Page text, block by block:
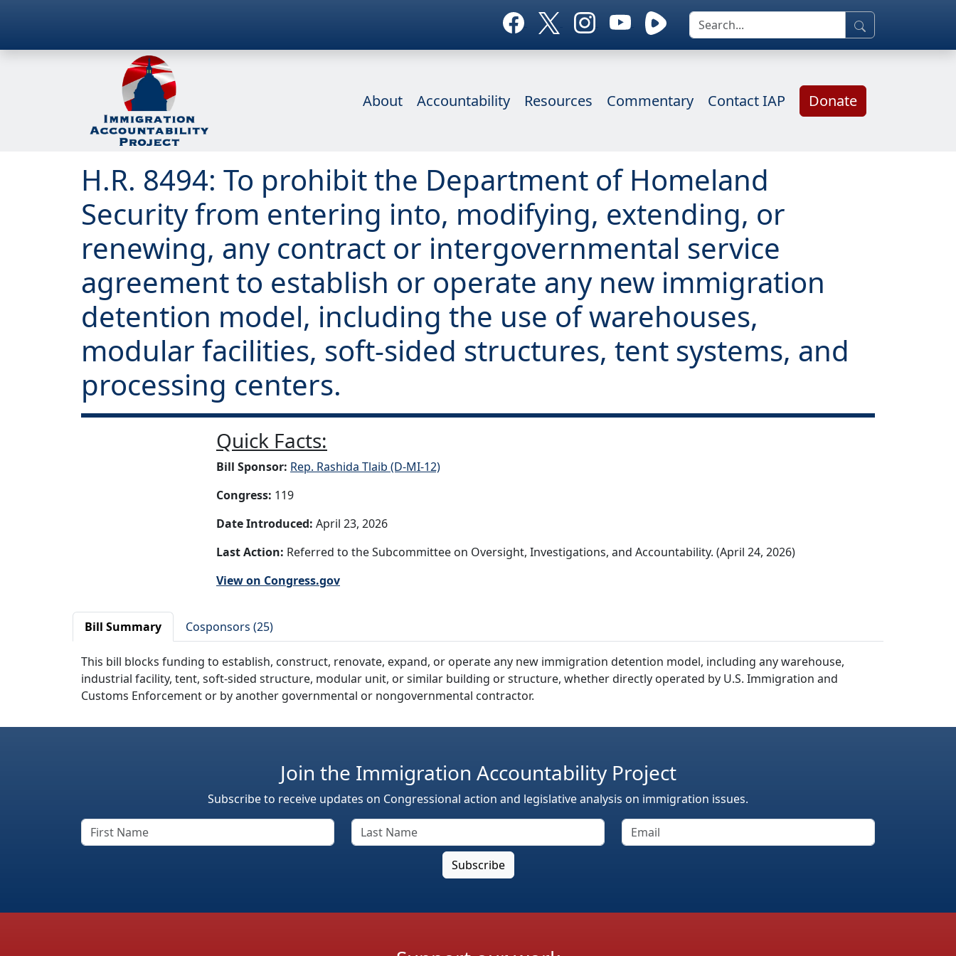
About Accountability Resources Commentary Contact IAP Donate
H.R. 8494: To prohibit the Department of Homeland
Security from entering into, modifying, extending, or
renewing, any contract or intergovernmental service
agreement to establish or operate any new immigration
detention model, including the use of warehouses,
modular facilities, soft-sided structures, tent systems, and
processing centers.
Quick Facts:
Bill Sponsor: Rep. Rashida Tlaib (D-MI-12)
Congress: 119
Date Introduced: April 23, 2026
Last Action: Referred to the Subcommittee on Oversight, Investigations, and Accountability. (April 24, 2026)
View on Congress.gov
Bill Summary Cosponsors (25)
This bill blocks funding to establish, construct, renovate, expand, or operate any new immigration detention model, including any warehouse,
industrial facility, tent, soft-sided structure, modular unit, or similar building or structure, whether directly operated by U.S. Immigration and
Customs Enforcement or by another governmental or nongovernmental contractor.
Join the Immigration Accountability Project
Subscribe to receive updates on Congressional action and legislative analysis on immigration issues.